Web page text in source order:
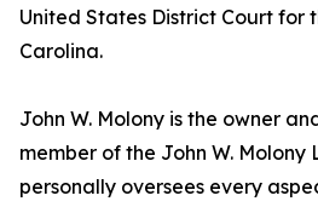
United States District Court for
Carolina.
John W. Molony is the owner
member of the John W. Molony
personally oversees every